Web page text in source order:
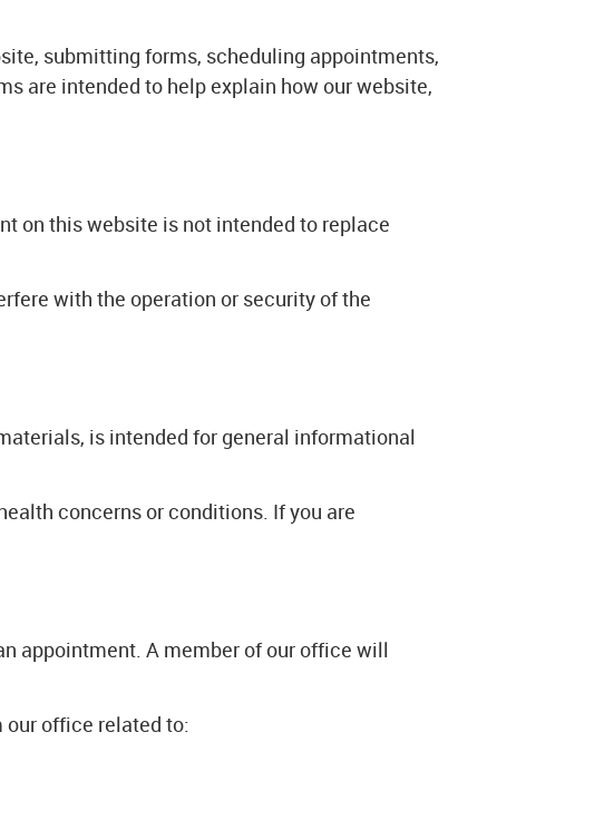
submitting forms, scheduling appointments,
are intended to help explain how our website,
on this website is not intended to replace
with the operation or security of the
is intended for general informational
concerns or conditions. If you are
appointment. A member of our office will
office related to: